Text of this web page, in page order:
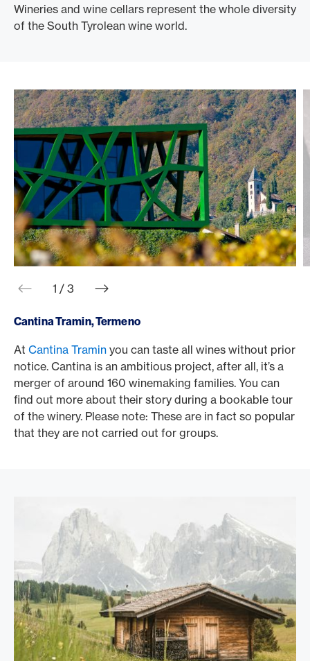
Wineries and wine cellars represent the whole diversity
of the South Tyrolean wine world.
web.slider.arrowPrev
1 / 3 web.slider.arrowNext
Cantina Tramin, Termeno
At Cantina Tramin you can taste all wines without prior
notice. Cantina is an ambitious project, after all, it’s a
merger of around 160 winemaking families. You can
find out more about their story during a bookable tour
of the winery. Please note: These are in fact so popular
that they are not carried out for groups.